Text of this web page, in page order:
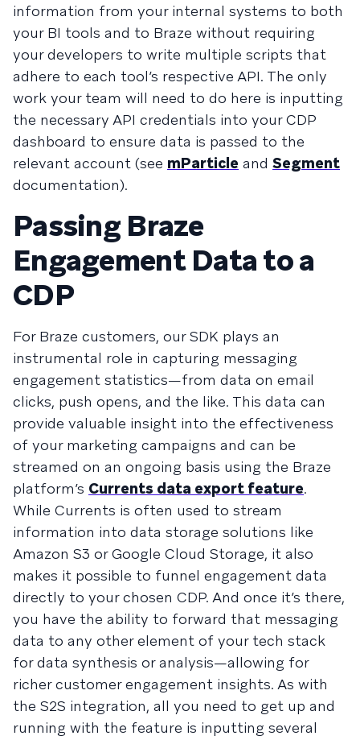
information from your internal systems to both
your BI tools and to Braze without requiring
your developers to write multiple scripts that
adhere to each tool’s respective API. The only
work your team will need to do here is inputting
the necessary API credentials into your CDP
dashboard to ensure data is passed to the
relevant account (see mParticle and Segment
documentation).
Passing Braze
Engagement Data to a
CDP
For Braze customers, our SDK plays an
instrumental role in capturing messaging
engagement statistics—from data on email
clicks, push opens, and the like. This data can
provide valuable insight into the effectiveness
of your marketing campaigns and can be
streamed on an ongoing basis using the Braze
platform’s Currents data export feature.
While Currents is often used to stream
information into data storage solutions like
Amazon S3 or Google Cloud Storage, it also
makes it possible to funnel engagement data
directly to your chosen CDP. And once it’s there,
you have the ability to forward that messaging
data to any other element of your tech stack
for data synthesis or analysis—allowing for
richer customer engagement insights. As with
the S2S integration, all you need to get up and
running with the feature is inputting several